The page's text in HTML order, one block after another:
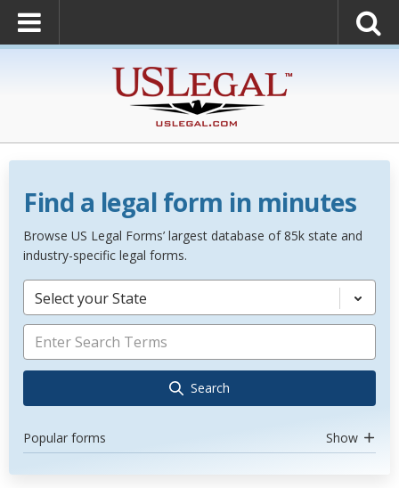
Find a legal form in minutes
Browse US Legal Forms’ largest database of 85k state and
industry-specific legal forms.
Select your State
Search
Popular forms Show